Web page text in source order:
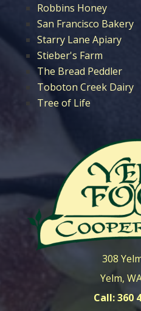
Robbins Honey
San Francisco Bakery
Starry Lane Apiary
Stieber's Farm
The Bread Peddler
Toboton Creek Dairy
Tree of Life
308
Yelm,
Call: 360